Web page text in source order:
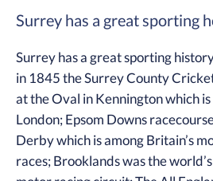
Surrey has a great sporting
Surrey has a great sporting
in 1845 the Surrey County
at the Oval in Kennington which
London; Epsom Downs
Derby which is among Britain’s
races; Brooklands was the